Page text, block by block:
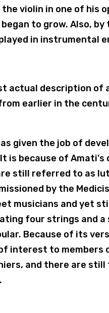
violin in one of his
to grow. Also,
in instrumental
actual description of
earlier in the
given the job of
is because of
still referred to as
by the
musicians and yet
four strings and a
Because of its
interest to
and there are